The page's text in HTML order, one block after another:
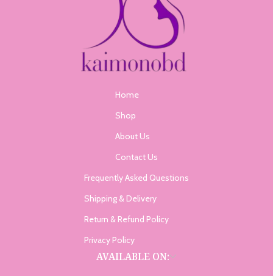
Home
Shop
About Us
Contact Us
Frequently Asked Questions
Shipping & Delivery
Return & Refund Policy
Privacy Policy
AVAILABLE ON: